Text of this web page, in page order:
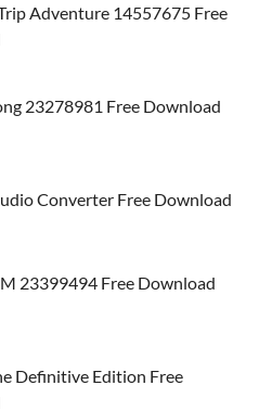
Adventure 14557675 Free
23278981 Free Download
Converter Free Download
23399494 Free Download
Definitive Edition Free